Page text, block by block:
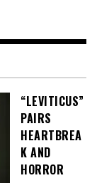
“LEVITICUS”
PAIRS
HEARTBREA
K AND
HORROR